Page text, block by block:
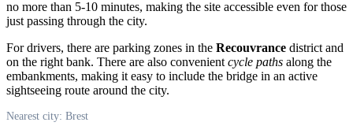
no more than 5-10 minutes, making the site accessible even for those
just passing through the city.
For drivers, there are parking zones in the Recouvrance district and
on the right bank. There are also convenient cycle paths along the
embankments, making it easy to include the bridge in an active
sightseeing route around the city.
Nearest city: Brest